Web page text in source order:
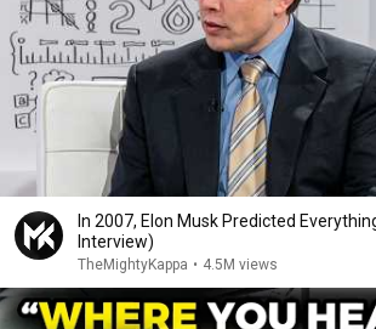
In 2007, Elon Musk Predicted
Interview)
TheMightyKappa • 4.5M views